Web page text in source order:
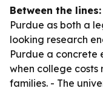
Between the lines:
Purdue as both a
looking research
Purdue a
when college costs
families. - The